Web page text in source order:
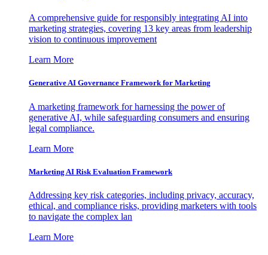
A comprehensive guide for responsibly integrating AI into
marketing strategies, covering 13 key areas from leadership
vision to continuous improvement
Learn More
Generative AI Governance Framework for Marketing
A marketing framework for harnessing the power of
generative AI, while safeguarding consumers and ensuring
legal compliance.
Learn More
Marketing AI Risk Evaluation Framework
Addressing key risk categories, including privacy, accuracy,
ethical, and compliance risks, providing marketers with tools
to navigate the complex lan
Learn More